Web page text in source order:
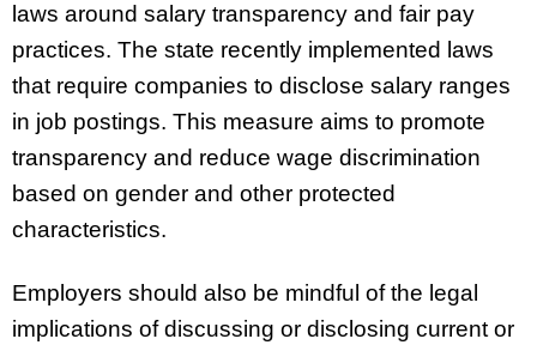
laws around salary transparency and fair pay
practices. The state recently implemented laws
that require companies to disclose salary ranges
in job postings. This measure aims to promote
transparency and reduce wage discrimination
based on gender and other protected
characteristics.
Employers should also be mindful of the legal
implications of discussing or disclosing current or